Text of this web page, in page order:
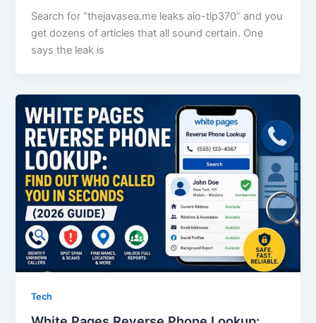
Search for “thejavasea.me leaks aio-tlp370” and you
get dozens of articles that all sound certain. One
says the leak is
Tech